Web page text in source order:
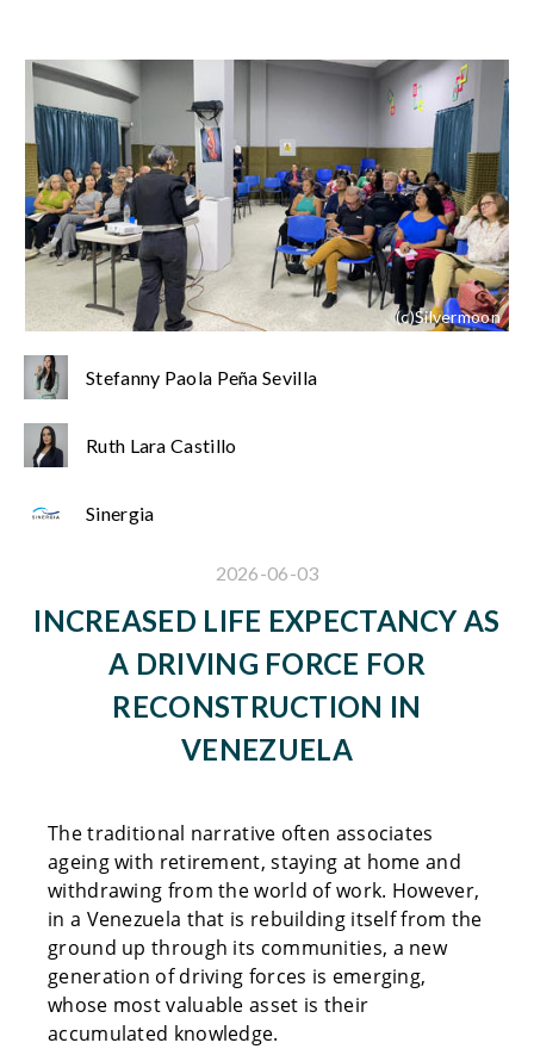
(c)Silvermoon
Stefanny Paola Peña Sevilla
Ruth Lara Castillo
Sinergia
2026-06-03
INCREASED LIFE EXPECTANCY AS
A DRIVING FORCE FOR
RECONSTRUCTION IN
VENEZUELA
The traditional narrative often associates
ageing with retirement, staying at home and
withdrawing from the world of work. However,
in a Venezuela that is rebuilding itself from the
ground up through its communities, a new
generation of driving forces is emerging,
whose most valuable asset is their
accumulated knowledge.